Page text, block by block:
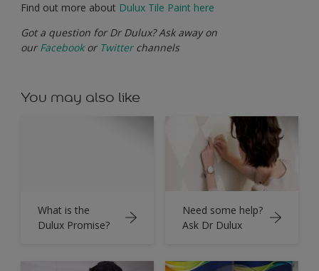
Find out more about Dulux Tile Paint here
Got a question for Dr Dulux? Ask away on
our Facebookor Twitterchannels
You may also like
What is the
Dulux Promise?
Need some help?
Ask Dr Dulux